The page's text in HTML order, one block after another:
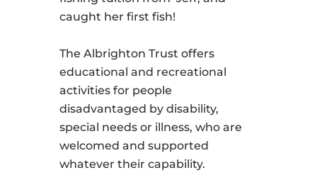
caught her first fish!
The Albrighton Trust offers
educational and recreational
activities for people
disadvantaged by disability,
special needs or illness, who are
welcomed and supported
whatever their capability.